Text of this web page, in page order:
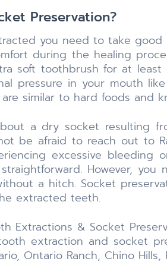
Preservation?
you need to take
during the healing
soft toothbrush for at
pressure in your mouth
similar to hard foods and
a dry socket resulting
be afraid to reach out to
excessive bleeding
However,
a hitch. Socket
extracted teeth.
Extractions & Socket
extraction and socket
Ontario Ranch, Chino